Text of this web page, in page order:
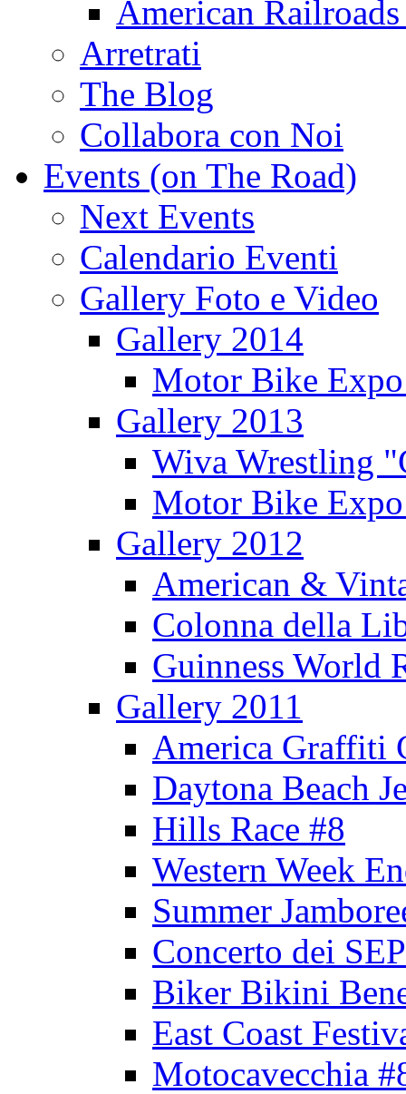
American
Arretrati
The Blog
Collabora con Noi
Events (on The Road)
Next Events
Calendario Eventi
Gallery Foto e Video
Gallery 2014
Motor Bike
Gallery 2013
Wiva Wrestling
Motor Bike
Gallery 2012
American &
Colonna della
Guinness World
Gallery 2011
America Graffiti
Daytona Beach
Hills Race #8
Western Week
Summer
Concerto dei
Biker Bikini
East Coast
Motocavecchia